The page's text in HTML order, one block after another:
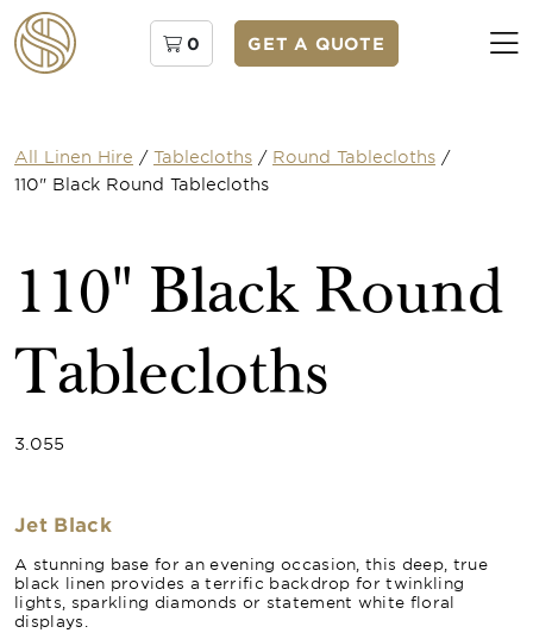
0 GET A QUOTE
All Linen Hire / Tablecloths / Round Tablecloths /
110" Black Round Tablecloths
110" Black Round
Tablecloths
3.055
Jet Black
A stunning base for an evening occasion, this deep, true
black linen provides a terrific backdrop for twinkling
lights, sparkling diamonds or statement white floral
displays.